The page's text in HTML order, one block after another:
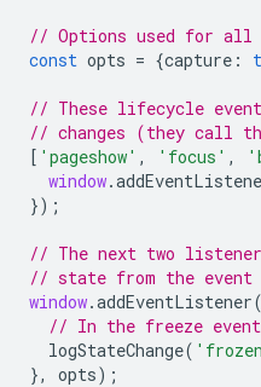
// Options used for all
const opts = {capture :
// These lifecycle
// changes (they call
[ 'pageshow' , 'focus' ,
window.
});
// The next two
// state from the
window.addEventListener(
// In the freeze
logStateChange(
},
opts);